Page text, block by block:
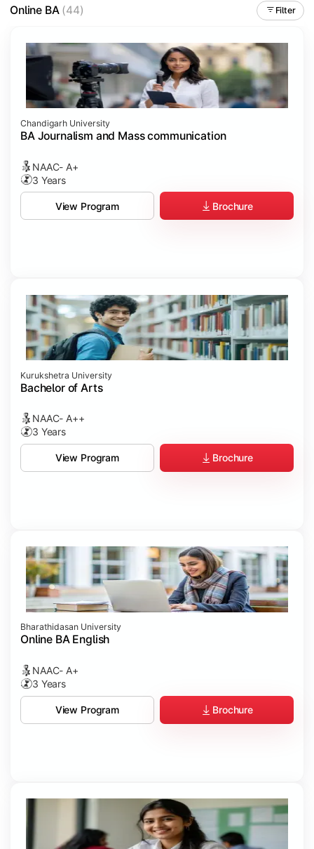
Online BA(44) Filter
Chandigarh University
BA Journalism and Mass communication
NAAC- A+
3 Years
View Program Brochure
Kurukshetra University
Bachelor of Arts
NAAC- A++
3 Years
View Program Brochure
Bharathidasan University
Online BA English
NAAC- A+
3 Years
View Program Brochure